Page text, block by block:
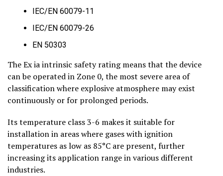
IEC/EN 60079-11
IEC/EN 60079-26
EN 50303
The Ex ia intrinsic safety rating means that the device
can be operated in Zone 0, the most severe area of
classification where explosive atmosphere may exist
continuously or for prolonged periods.
Its temperature class 3-6 makes it suitable for
installation in areas where gases with ignition
temperatures as low as 85°C are present, further
increasing its application range in various different
industries.